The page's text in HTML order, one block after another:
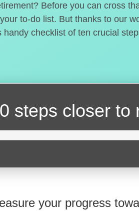
Before you can cross
to-do list. But thanks to our
checklist of ten crucial
0 steps closer to
your progress